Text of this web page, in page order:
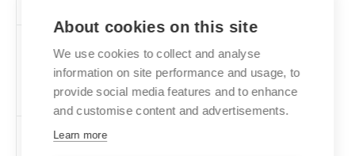
Theory -
Performance
Studies
PROPR
Nature after
About cookies on this site
We use cookies to collect and analyse
information on site performance and usage, to
provide social media features and to enhance
and customise content and advertisements.
Learn more